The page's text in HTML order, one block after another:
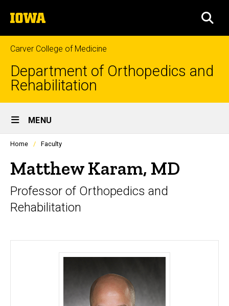
to
content
The
University
of
Iowa
Carver College of Medicine
Department of Orthopedics and
Rehabilitation
Site
Main
Navigation
MENU
Profiles
listing
in
scrolling
container.
Home Faculty
Matthew Karam, MD
Professor of Orthopedics and
Rehabilitation